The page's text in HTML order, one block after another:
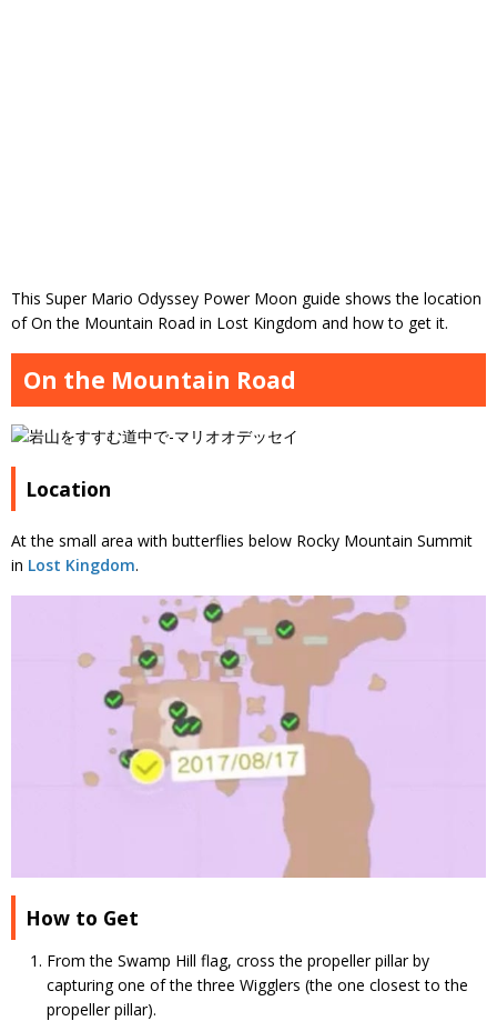
This Super Mario Odyssey Power Moon guide shows the location
of On the Mountain Road in Lost Kingdom and how to get it.
On the Mountain Road
Location
At the small area with butterflies below Rocky Mountain Summit
in Lost Kingdom.
How to Get
From the Swamp Hill flag, cross the propeller pillar by
capturing one of the three Wigglers (the one closest to the
propeller pillar).